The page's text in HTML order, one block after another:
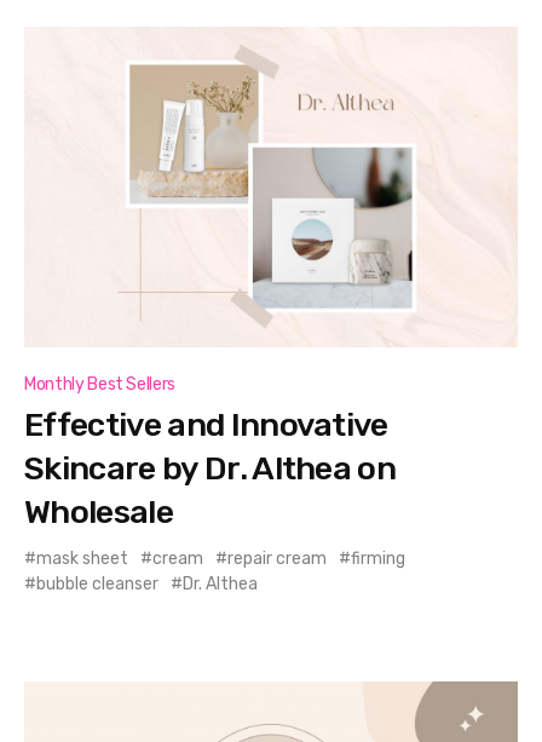
Monthly Best Sellers
Effective and Innovative
Skincare by Dr. Althea on
Wholesale
mask sheet cream repair cream
firming
bubble cleanser
Dr. Althea